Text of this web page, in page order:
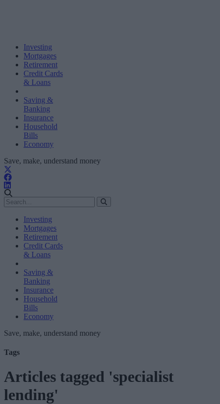
Investing
Mortgages
Retirement
Credit Cards
& Loans
Saving &
Banking
Insurance
Household
Bills
Economy
Save, make, understand money
Investing
Mortgages
Retirement
Credit Cards
& Loans
Saving &
Banking
Insurance
Household
Bills
Economy
Save, make, understand money
Tags
Articles tagged 'specialist
lending'